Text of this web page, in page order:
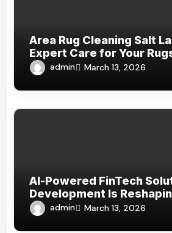
Area Rug Cleaning Salt
Expert Care for Your
admin March 13, 2026
AI-Powered FinTech
Development Is
Financial Services
admin March 13, 2026